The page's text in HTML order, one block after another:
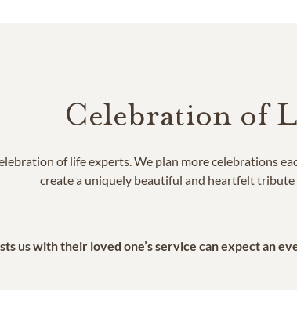
Celebration of
of life experts. We plan more celebrations
create a uniquely beautiful and heartfelt
us with their loved one’s service can expect an